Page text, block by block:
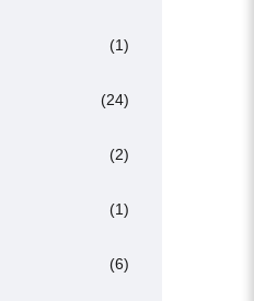
(1)
(24)
(2)
(1)
(6)